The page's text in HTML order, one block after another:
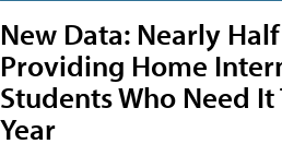
New Data: Nearly
Providing Home
Students Who Need It
Year